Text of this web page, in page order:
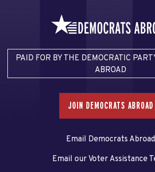
PAID FOR BY THE DEMOCRATIC
ABROAD
JOIN DEMOCRATS ABROAD
Email Democrats Abroad
Email our Voter Assistance